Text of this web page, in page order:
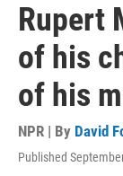
Rupert
of his
of his
NPR | By David
Published